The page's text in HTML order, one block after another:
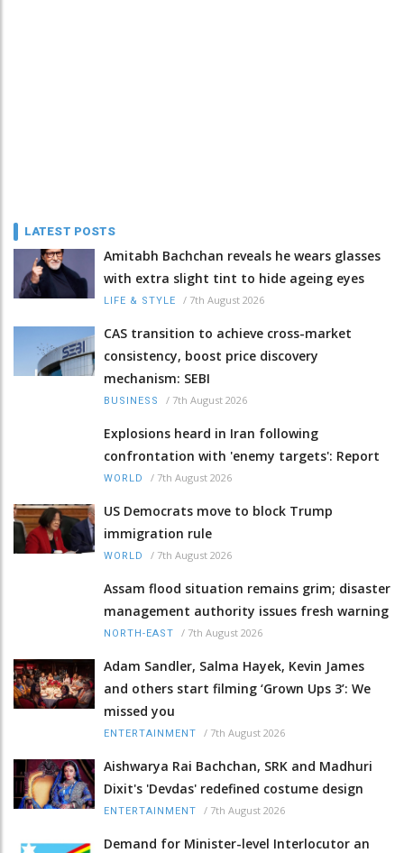
LATEST POSTS
Amitabh Bachchan reveals he wears glasses
with extra slight tint to hide ageing eyes
LIFE & STYLE / 7th August 2026
CAS transition to achieve cross-market
consistency, boost price discovery
mechanism: SEBI
BUSINESS / 7th August 2026
Explosions heard in Iran following
confrontation with 'enemy targets': Report
WORLD / 7th August 2026
US Democrats move to block Trump
immigration rule
WORLD / 7th August 2026
Assam flood situation remains grim; disaster
management authority issues fresh warning
NORTH-EAST / 7th August 2026
Adam Sandler, Salma Hayek, Kevin James
and others start filming ‘Grown Ups 3’: We
missed you
ENTERTAINMENT / 7th August 2026
Aishwarya Rai Bachchan, SRK and Madhuri
Dixit's 'Devdas' redefined costume design
ENTERTAINMENT / 7th August 2026
Demand for Minister-level Interlocutor an